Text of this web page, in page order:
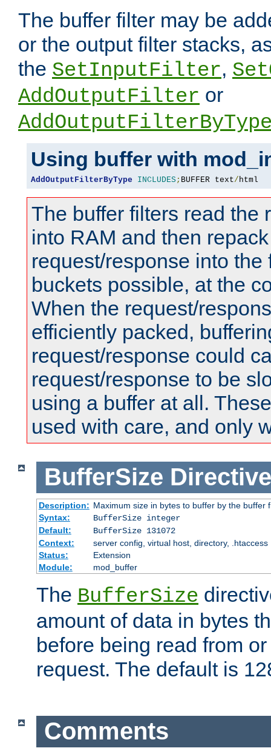
The buffer filter may be
or the output filter stacks,
the SetInputFilter,
AddOutputFilter or
Using buffer with
AddOutputFilterByType INCLUDES; BUFFER text/html
The buffer filters read the
into RAM and then
request/response into the
buckets possible, at the
When the request/
efficiently packed,
request/response could
request/response to be
using a buffer at all.
used with care, and only
BufferSize Directive
Description: Maximum size in bytes to buffer by the buffer
Syntax:
BufferSize integer
Default:
BufferSize 131072
Context:
server config, virtual host, directory, .htaccess
Status:
Extension
Module:
mod_buffer
The BufferSize
amount of data in bytes
before being read from
request. The default is
Comments